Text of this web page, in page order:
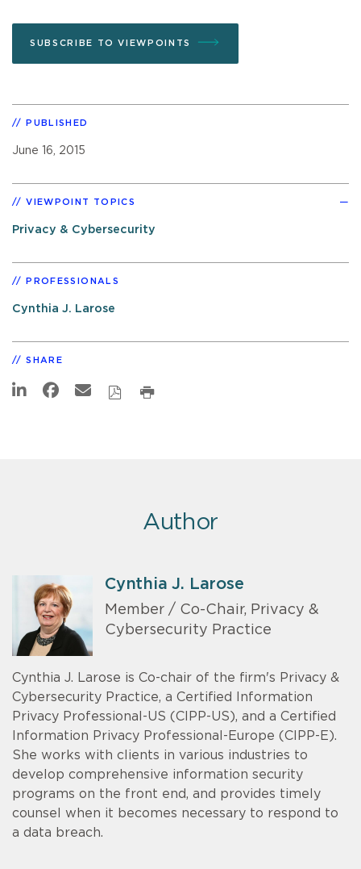
SUBSCRIBE TO VIEWPOINTS
PUBLISHED
June 16, 2015
VIEWPOINT TOPICS
Privacy & Cybersecurity
PROFESSIONALS
Cynthia J. Larose
SHARE
Author
Cynthia J. Larose
Member / Co-Chair, Privacy &
Cybersecurity Practice
Cynthia J. Larose is Co-chair of the firm's Privacy &
Cybersecurity Practice, a Certified Information
Privacy Professional-US (CIPP-US), and a Certified
Information Privacy Professional-Europe (CIPP-E).
She works with clients in various industries to
develop comprehensive information security
programs on the front end, and provides timely
counsel when it becomes necessary to respond to
a data breach.